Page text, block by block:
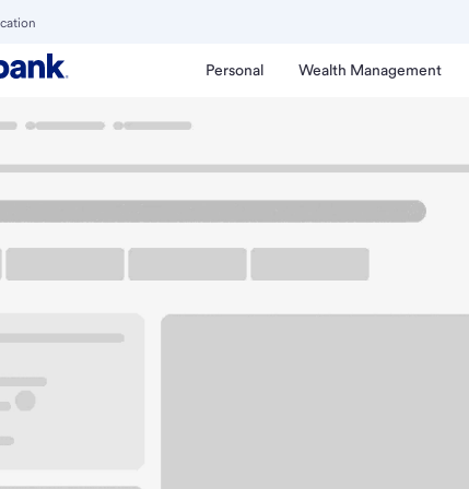
Personal Wealth Management
to the Freeport Branch.